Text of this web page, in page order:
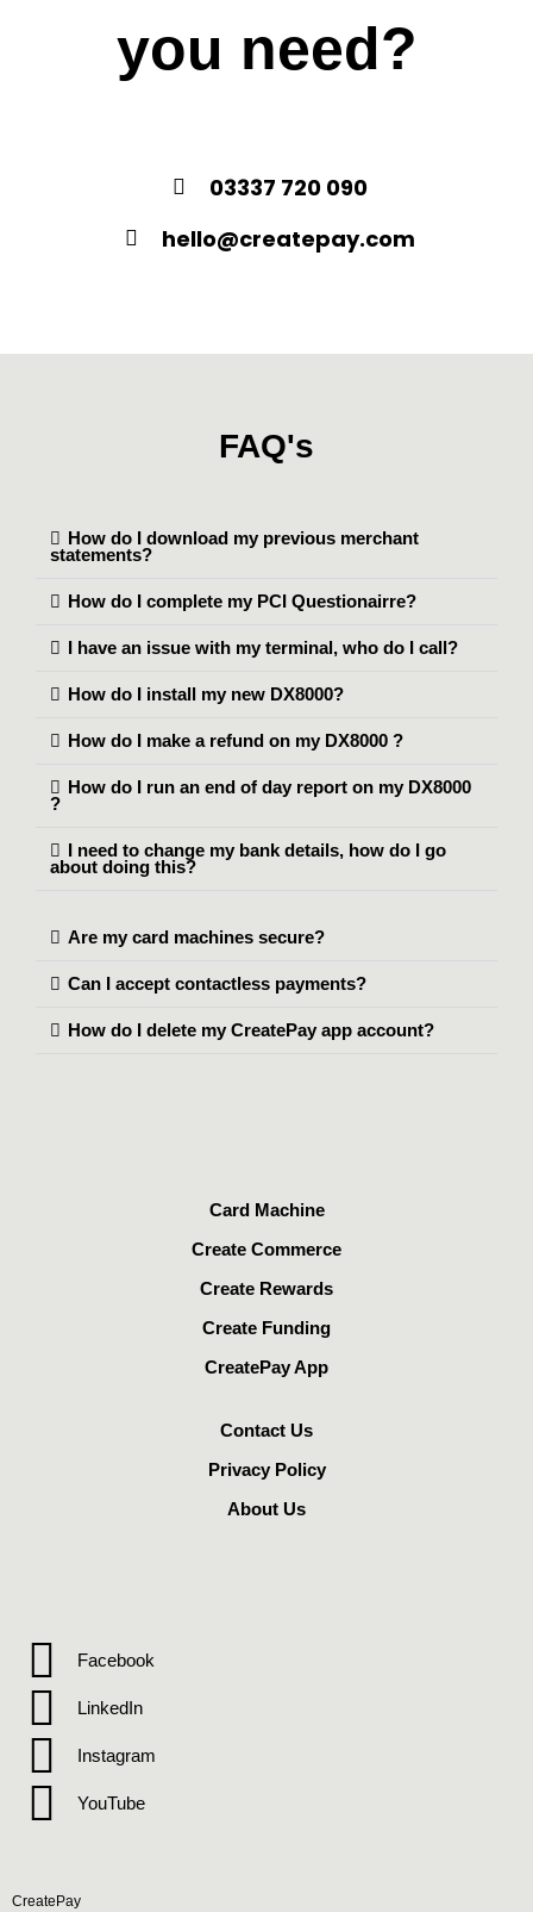
you need?
03337 720 090
hello@createpay.com
FAQ's
How do I download my previous merchant
statements?
How do I complete my PCI Questionairre?
I have an issue with my terminal, who do I call?
How do I install my new DX8000?
How do I make a refund on my DX8000 ?
How do I run an end of day report on my DX8000
?
I need to change my bank details, how do I go
about doing this?
Are my card machines secure?
Can I accept contactless payments?
How do I delete my CreatePay app account?
Card Machine
Create Commerce
Create Rewards
Create Funding
CreatePay App
Contact Us
Privacy Policy
About Us
Facebook
LinkedIn
Instagram
YouTube
CreatePay